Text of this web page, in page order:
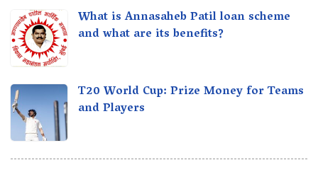
What is Annasaheb Patil loan scheme
and what are its benefits?
T20 World Cup: Prize Money for Teams
and Players